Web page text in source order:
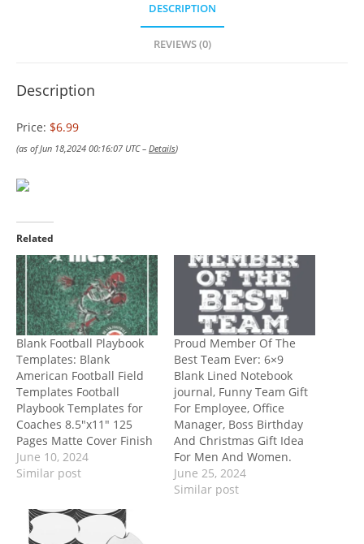
DESCRIPTION
REVIEWS (0)
Description
Price: $6.99
(as of Jun 18,2024 00:16:07 UTC – Details)
Related
Blank Football Playbook
Templates: Blank
American Football Field
Templates Football
Playbook Templates for
Coaches 8.5″x11″ 125
Pages Matte Cover Finish
June 10, 2024
Similar post
Proud Member Of The
Best Team Ever: 6×9
Blank Lined Notebook
journal, Funny Team Gift
For Employee, Office
Manager, Boss Birthday
And Christmas Gift Idea
For Men And Women.
June 25, 2024
Similar post